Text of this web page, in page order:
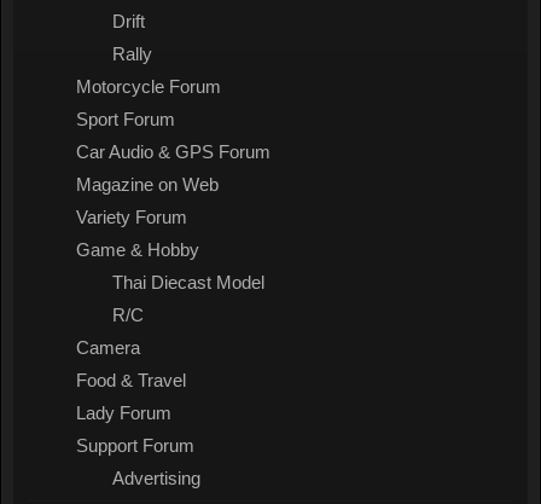
Drift
Rally
Motorcycle Forum
Sport Forum
Car Audio & GPS Forum
Magazine on Web
Variety Forum
Game & Hobby
Thai Diecast Model
R/C
Camera
Food & Travel
Lady Forum
Support Forum
Advertising